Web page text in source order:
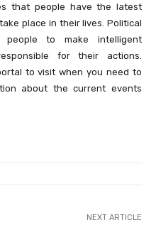
that people have the latest
place in their lives. Political
people to make intelligent
for their actions.
to visit when you need to
about the current events
NEXT ARTICLE